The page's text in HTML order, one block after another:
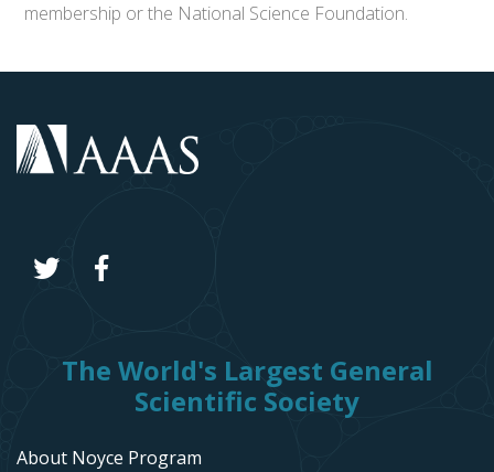
membership or the National Science Foundation.
The World's Largest General
Scientific Society
About Noyce Program